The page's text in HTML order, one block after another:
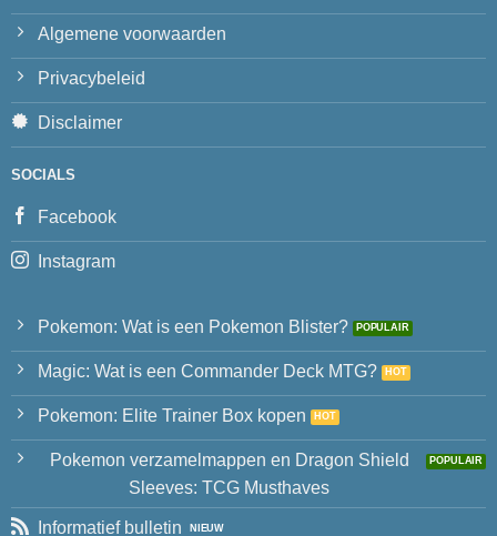
Algemene voorwaarden
Privacybeleid
Disclaimer
SOCIALS
Facebook
Instagram
Pokemon: Wat is een Pokemon Blister?
Magic: Wat is een Commander Deck MTG?
Pokemon: Elite Trainer Box kopen
Pokemon verzamelmappen en Dragon Shield
Sleeves: TCG Musthaves
Informatief bulletin